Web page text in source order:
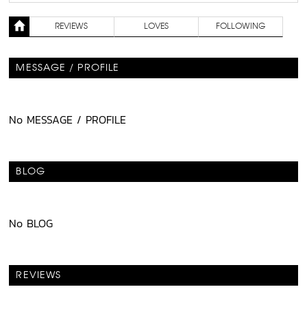
REVIEWS LOVES FOLLOWING
MESSAGE / PROFILE
No MESSAGE / PROFILE
BLOG
No BLOG
REVIEWS